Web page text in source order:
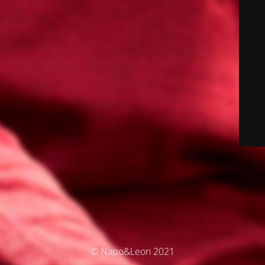
© Napo&Leon 2021